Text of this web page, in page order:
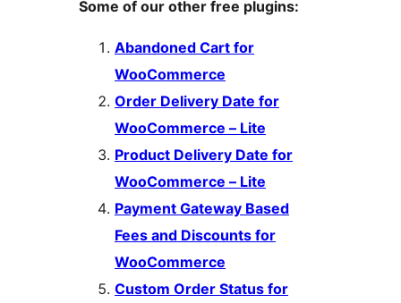
Some of our other free plugins:
Abandoned Cart for
WooCommerce
Order Delivery Date for
WooCommerce – Lite
Product Delivery Date for
WooCommerce – Lite
Payment Gateway Based
Fees and Discounts for
WooCommerce
Custom Order Status for